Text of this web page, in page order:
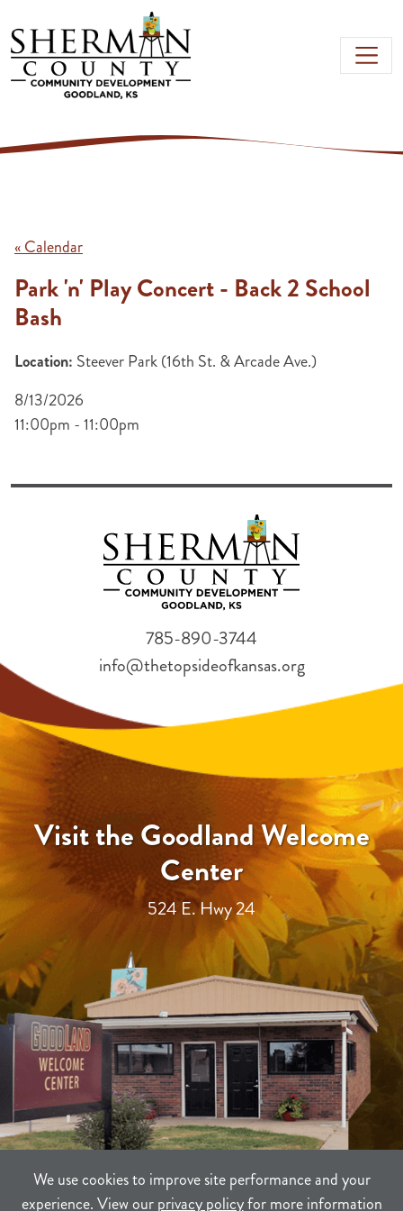
Skip to main content
We use cookies to improve site performance and your
experience. View ourprivacy policyfor more information
« Calendar
Park 'n' Play Concert - Back 2 School
Bash
Location: Steever Park (16th St. & Arcade Ave.)
8/13/2026
11:00pm - 11:00pm
Visit the Goodland Welcome
Center
524 E. Hwy 24
785-890-3744
info@thetopsideofkansas.org